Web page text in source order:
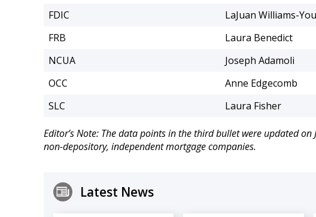
FDIC
LaJuan Williams-
FRB
Laura Benedict
NCUA
Joseph Adamoli
OCC
Anne Edgecomb
SLC
Laura Fisher
Editor’s Note: The data points in the third bullet were updated
non-depository, independent mortgage companies.
Latest News